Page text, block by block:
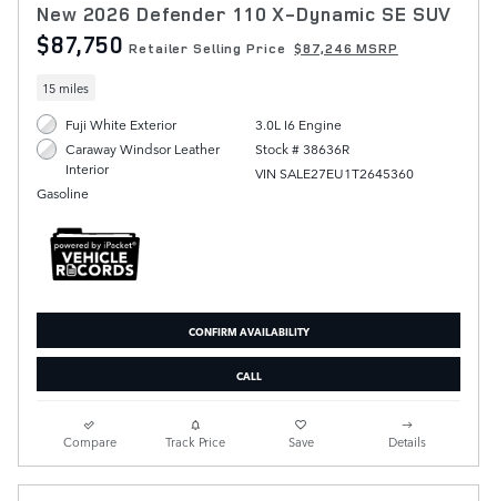
New 2026 Defender 110 X-Dynamic SE SUV
$87,750 Retailer Selling Price $87,246 MSRP
15 miles
Fuji White Exterior
Caraway Windsor Leather
Interior
Gasoline
3.0L I6 Engine
Stock # 38636R
VIN SALE27EU1T2645360
CONFIRM AVAILABILITY
CALL
Compare Track Price Save Details